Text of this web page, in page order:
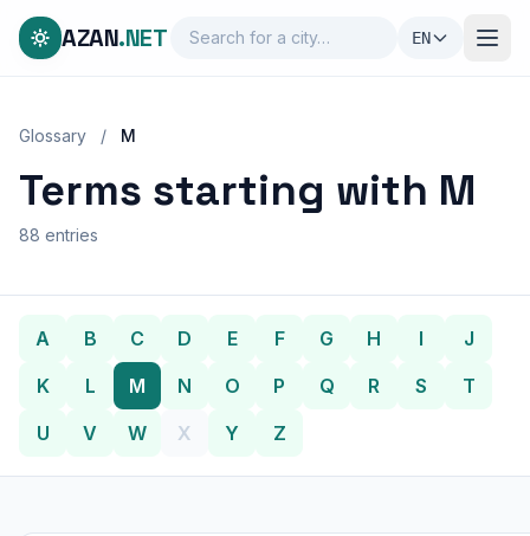
AZAN.NET EN
Glossary / M
Terms starting with M
88 entries
A B C D E F G H I
J
K
L M N O P Q R S
T
U
V W X Y Z